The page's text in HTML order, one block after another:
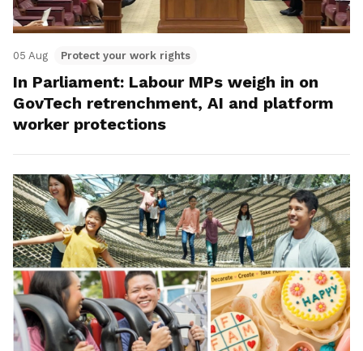
05 Aug Protect your work rights
In Parliament: Labour MPs weigh in on
GovTech retrenchment, AI and platform
worker protections